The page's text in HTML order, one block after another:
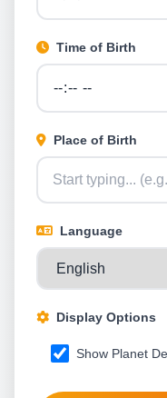
Time of Birth
Place of Birth
Language
Display Options
Show Planet